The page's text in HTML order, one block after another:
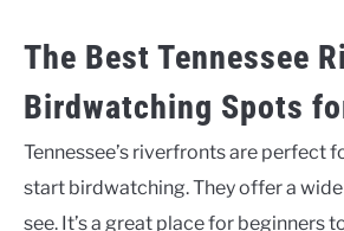
The Best Tennessee
Birdwatching Spots
Tennessee’s riverfronts are perfect
start birdwatching. They offer a
see. It’s a great place for beginners